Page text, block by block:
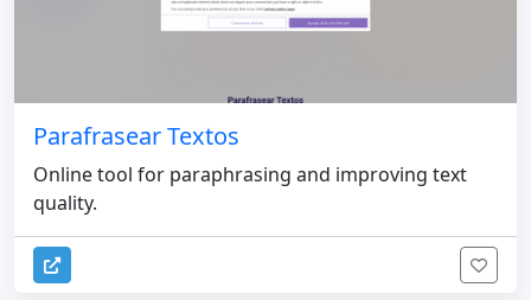
Parafrasear Textos
Online tool for paraphrasing and improving text
quality.